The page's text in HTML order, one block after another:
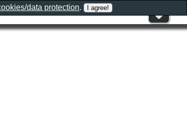
data protection.